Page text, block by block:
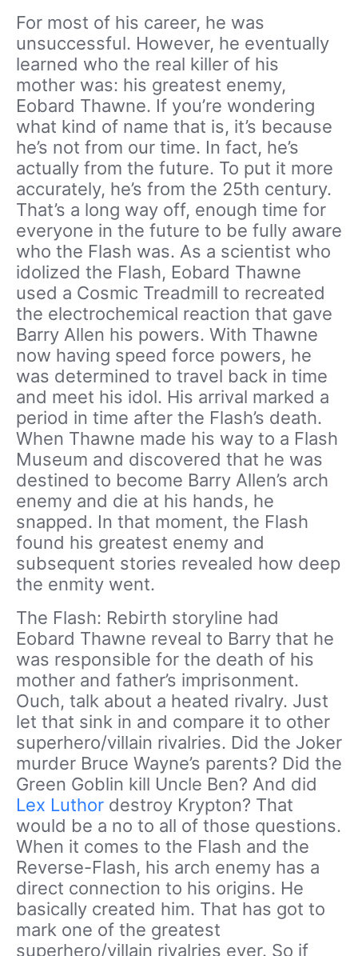
For most of his career, he was
unsuccessful. However, he eventually
learned who the real killer of his
mother was: his greatest enemy,
Eobard Thawne. If you’re wondering
what kind of name that is, it’s because
he’s not from our time. In fact, he’s
actually from the future. To put it more
accurately, he’s from the 25th century.
That’s a long way off, enough time for
everyone in the future to be fully aware
who the Flash was. As a scientist who
idolized the Flash, Eobard Thawne
used a Cosmic Treadmill to recreated
the electrochemical reaction that gave
Barry Allen his powers. With Thawne
now having speed force powers, he
was determined to travel back in time
and meet his idol. His arrival marked a
period in time after the Flash’s death.
When Thawne made his way to a Flash
Museum and discovered that he was
destined to become Barry Allen’s arch
enemy and die at his hands, he
snapped. In that moment, the Flash
found his greatest enemy and
subsequent stories revealed how deep
the enmity went.
The Flash: Rebirth storyline had
Eobard Thawne reveal to Barry that he
was responsible for the death of his
mother and father’s imprisonment.
Ouch, talk about a heated rivalry. Just
let that sink in and compare it to other
superhero/villain rivalries. Did the Joker
murder Bruce Wayne’s parents? Did the
Green Goblin kill Uncle Ben? And did
Lex Luthor destroy Krypton? That
would be a no to all of those questions.
When it comes to the Flash and the
Reverse-Flash, his arch enemy has a
direct connection to his origins. He
basically created him. That has got to
mark one of the greatest
superhero/villain rivalries ever. So if